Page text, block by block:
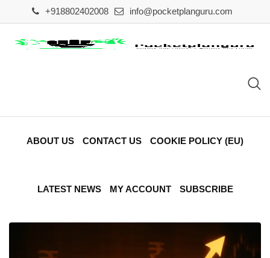
to
content
+918802402008 info@pocketplanguru.com
ABOUT US CONTACT US COOKIE POLICY (EU)
LATEST NEWS MY ACCOUNT SUBSCRIBE